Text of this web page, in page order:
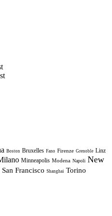
Boston Bruxelles Fano Firenze Grenoble Linz
Minneapolis Modena Napoli New
San Francisco Shanghai Torino